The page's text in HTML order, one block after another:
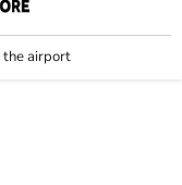
the airport